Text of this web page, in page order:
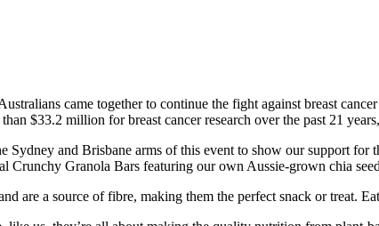
came together to continue the fight against breast
$33.2 million for breast cancer research over the past 21
Sydney and Brisbane arms of this event to show our support
Crunchy Granola Bars featuring our own Aussie-grown chia
are a source of fibre, making them the perfect snack or treat.